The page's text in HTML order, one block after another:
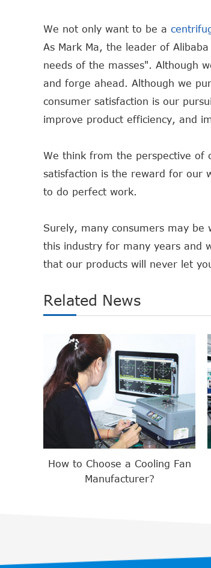
We not only want to be a
As Mark Ma, the leader of
needs of the masses". Although
and forge ahead. Although we
consumer satisfaction is our
improve product efficiency, and
We think from the perspective of
satisfaction is the reward for our
to do perfect work.
Surely, many consumers may
this industry for many years and
that our products will never let
Related News
How to Choose a Cooling Fan
Manufacturer?